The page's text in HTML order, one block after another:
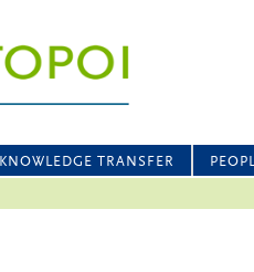
KNOWLEDGE TRANSFER